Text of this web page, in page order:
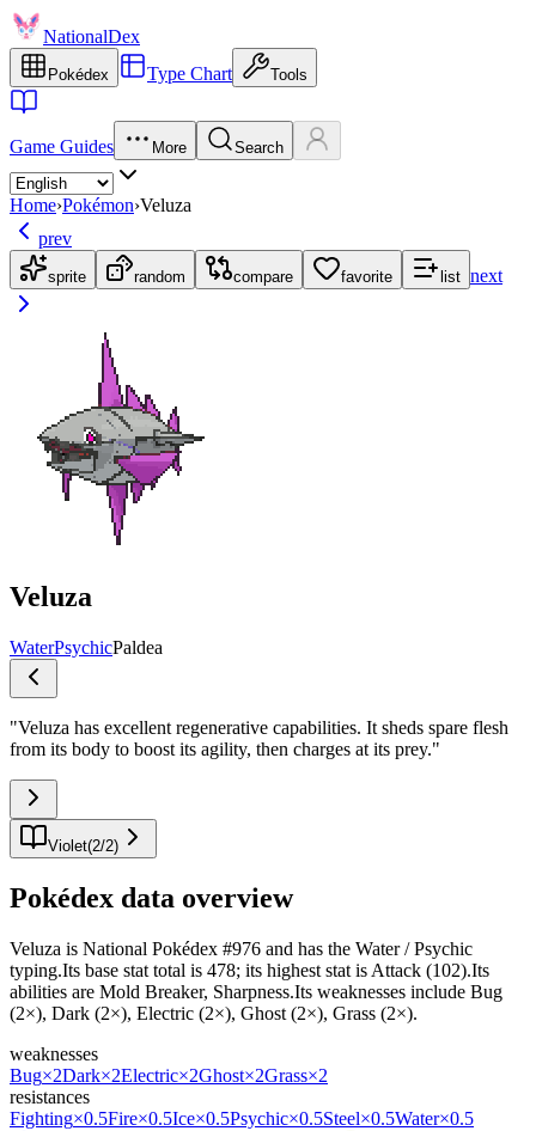
NationalDex
Pokédex Type Chart Tools
Game Guides More Search
Home›Pokémon›Veluza
prev
sprite random compare favorite list next
Veluza
WaterPsychicPaldea
"Veluza has excellent regenerative capabilities. It sheds spare flesh
from its body to boost its agility, then charges at its prey."
Violet(2/2)
Pokédex data overview
Veluza is National Pokédex #976 and has the Water / Psychic
typing.Its base stat total is 478; its highest stat is Attack (102).Its
abilities are Mold Breaker, Sharpness.Its weaknesses include Bug
(2×), Dark (2×), Electric (2×), Ghost (2×), Grass (2×).
weaknesses
Bug×2Dark×2Electric×2Ghost×2Grass×2
resistances
Fighting×0.5Fire×0.5Ice×0.5Psychic×0.5Steel×0.5Water×0.5